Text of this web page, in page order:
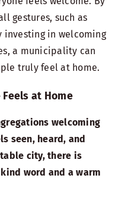
gestures, such as
investing in welcoming
a municipality can
truly feel at home.
at Home
welcoming
seen, heard, and
city, there is
word and a warm